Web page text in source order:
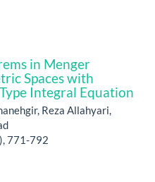
in Menger
Spaces with
Integral Equation
Reza Allahyari,
771-792